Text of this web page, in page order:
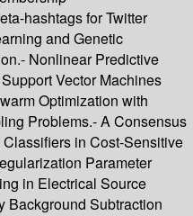
hashtags for Twitter
and Genetic
Nonlinear Predictive
Vector Machines
Optimization with
Problems.- A Consensus
in Cost-Sensitive
Parameter
in Electrical Source
Background Subtraction